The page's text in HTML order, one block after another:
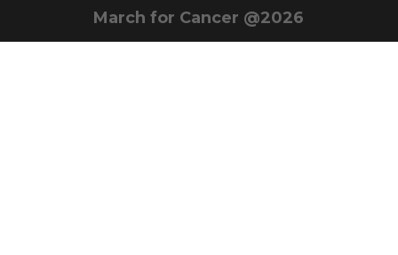
March for Cancer @2026